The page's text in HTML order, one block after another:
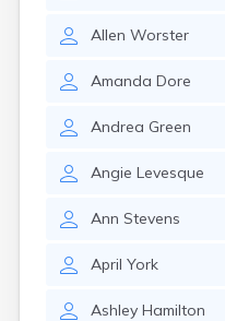
Allen Worster
Amanda Dore
Andrea Green
Angie Levesque
Ann Stevens
April York
Ashley Hamilton